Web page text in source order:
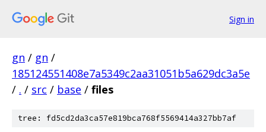
Sign in
gn / gn /
185124551408e7a5349c2aa31051b5a629dc3a5e
/ . / src / base / files
tree: fd5cd2da3ca57e819bca768f5569414a327bb7af